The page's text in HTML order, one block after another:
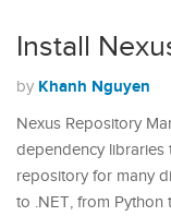
Install
by Khanh Nguyen
Nexus Repository
dependency libraries
repository for many
to .NET, from Python